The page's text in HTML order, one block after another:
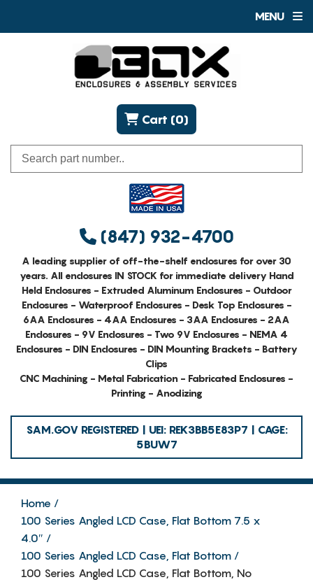
MENU
(847) 932-4700
Cart (0)
A leading supplier of off-the-shelf enclosures for over 30
years. All enclosures IN STOCK for immediate delivery Hand
Held Enclosures - Extruded Aluminum Enclosures - Outdoor
Enclosures - Waterproof Enclosures - Desk Top Enclosures -
6AA Enclosures - 4AA Enclosures - 3AA Enclosures - 2AA
Enclosures - 9V Enclosures - Two 9V Enclosures - NEMA 4
Enclosures - DIN Enclosures - DIN Mounting Brackets - Battery
Clips
CNC Machining - Metal Fabrication - Fabricated Enclosures -
Printing - Anodizing
SAM.GOV REGISTERED | UEI: REK3BB5E83P7 | CAGE:
5BUW7
Home
100 Series Angled LCD Case, Flat Bottom 7.5 x
4.0″
100 Series Angled LCD Case, Flat Bottom
100 Series Angled LCD Case, Flat Bottom, No